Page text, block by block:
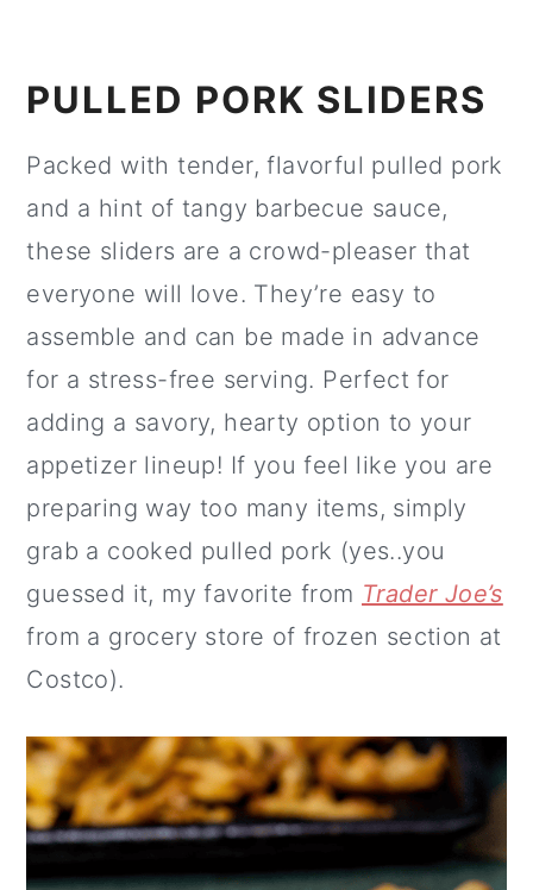
PULLED PORK SLIDERS
Packed with tender, flavorful pulled pork
and a hint of tangy barbecue sauce,
these sliders are a crowd-pleaser that
everyone will love. They’re easy to
assemble and can be made in advance
for a stress-free serving. Perfect for
adding a savory, hearty option to your
appetizer lineup! If you feel like you are
preparing way too many items, simply
grab a cooked pulled pork (yes..you
guessed it, my favorite from Trader Joe’s
from a grocery store of frozen section at
Costco).